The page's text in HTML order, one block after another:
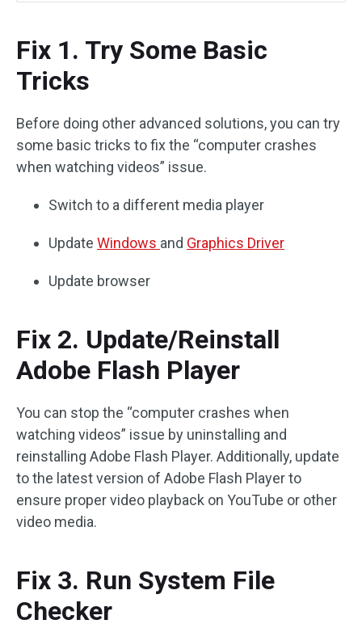
Fix 1. Try Some Basic
Tricks
Before doing other advanced solutions, you can try
some basic tricks to fix the “computer crashes
when watching videos” issue.
Switch to a different media player
Update Windows and Graphics Driver
Update browser
Fix 2. Update/Reinstall
Adobe Flash Player
You can stop the “computer crashes when
watching videos” issue by uninstalling and
reinstalling Adobe Flash Player. Additionally, update
to the latest version of Adobe Flash Player to
ensure proper video playback on YouTube or other
video media.
Fix 3. Run System File
Checker